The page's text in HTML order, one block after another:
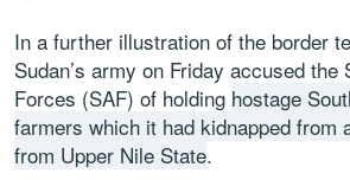
In a further illustration of the border
Sudan’s army on Friday accused the
Forces (SAF) of holding hostage
farmers which it had kidnapped from
from Upper Nile State.